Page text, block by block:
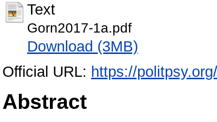
Text
Gorn2017-1a.pdf
Download (3MB)
Official URL: https://
Abstract